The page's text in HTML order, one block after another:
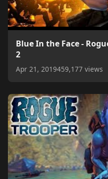
Blue In the Face -
2
Apr 21, 2019459,177 views